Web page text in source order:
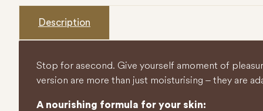
Description
Stop for a second. Give yourself a moment of
version are more than just moisturising – they are a
A nourishing formula for your skin: